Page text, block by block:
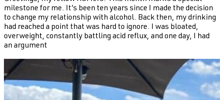
milestone for me. It’s been ten years since I made the decision
to change my relationship with alcohol. Back then, my drinking
had reached a point that was hard to ignore. I was bloated,
overweight, constantly battling acid reflux, and one day, I had
an argument